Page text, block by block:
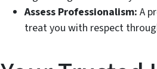
Assess Professionalism: A
treat you with respect